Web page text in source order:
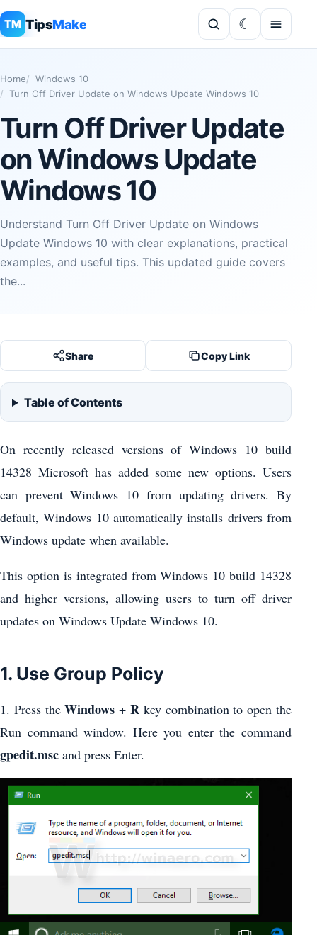
TM TipsMake
Home
Windows 10
Turn Off Driver Update on Windows Update Windows 10
Turn Off Driver Update
on Windows Update
Windows 10
Understand Turn Off Driver Update on Windows
Update Windows 10 with clear explanations, practical
examples, and useful tips. This updated guide covers
the...
Share Copy Link
Table of Contents
On recently released versions of Windows 10 build
14328 Microsoft has added some new options. Users
can prevent Windows 10 from updating drivers. By
default, Windows 10 automatically installs drivers from
Windows update when available.
This option is integrated from Windows 10 build 14328
and higher versions, allowing users to turn off driver
updates on Windows Update Windows 10.
1. Use Group Policy
1. Press theWindows + R key combination to open the
Run command window. Here you enter the command
gpedit.msc and press Enter.